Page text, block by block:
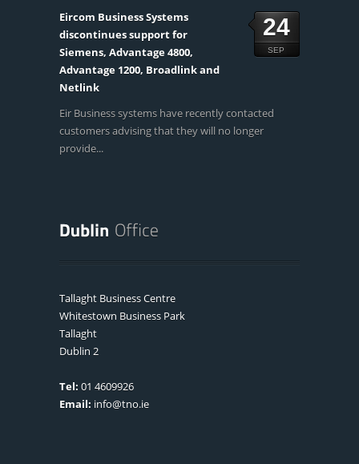
24
SEP
Eircom Business Systems
discontinues support for
Siemens, Advantage 4800,
Advantage 1200, Broadlink and
Netlink
Eir Business systems have recently contacted
customers advising that they will no longer
provide...
Tallaght Business Centre
Whitestown Business Park
Tallaght
Dublin 2
Tel: 01 4609926
Email: info@tno.ie